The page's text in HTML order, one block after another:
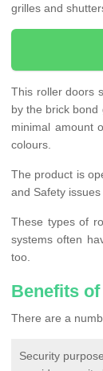
grilles and
This roller doors
by the brick
minimal amount
colours.
The product is
and Safety
These types of
systems often
too.
Benefits
There are a
Security